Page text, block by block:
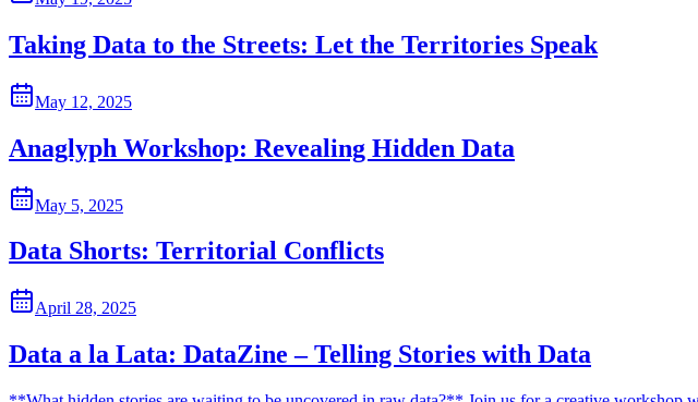
Taking Data to the Streets: Let the Territories Speak
May 12, 2025
Anaglyph Workshop: Revealing Hidden Data
May 5, 2025
Data Shorts: Territorial Conflicts
April 28, 2025
Data a la Lata: DataZine – Telling Stories with Data